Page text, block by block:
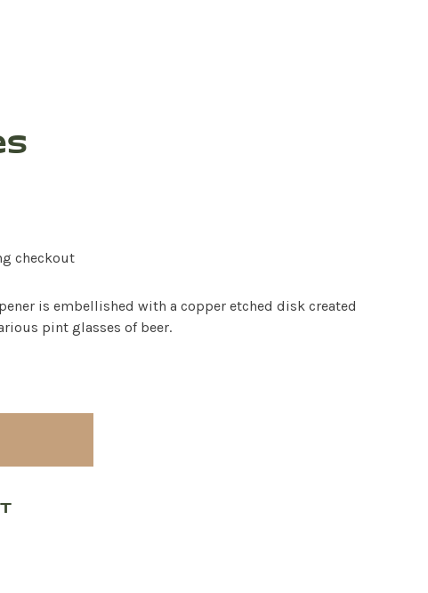
checkout
is embellished with a copper etched disk created
pint glasses of beer.